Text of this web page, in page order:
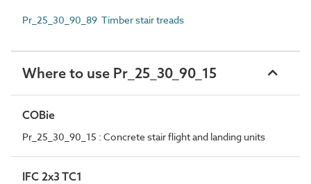
Pr_25_30_90_89 Timber stair treads
Where to use Pr_25_30_90_15
COBie
Pr_25_30_90_15 : Concrete stair flight and landing units
IFC 2x3 TC1